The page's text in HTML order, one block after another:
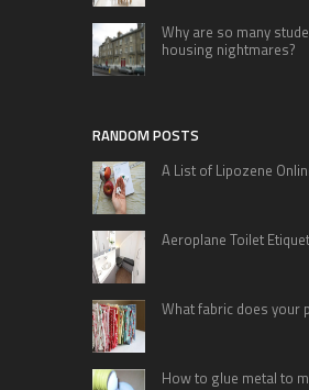
Why are so many
housing nightmares?
RANDOM POSTS
A List of Lipozene
Aeroplane Toilet
What fabric does your
How to glue metal to